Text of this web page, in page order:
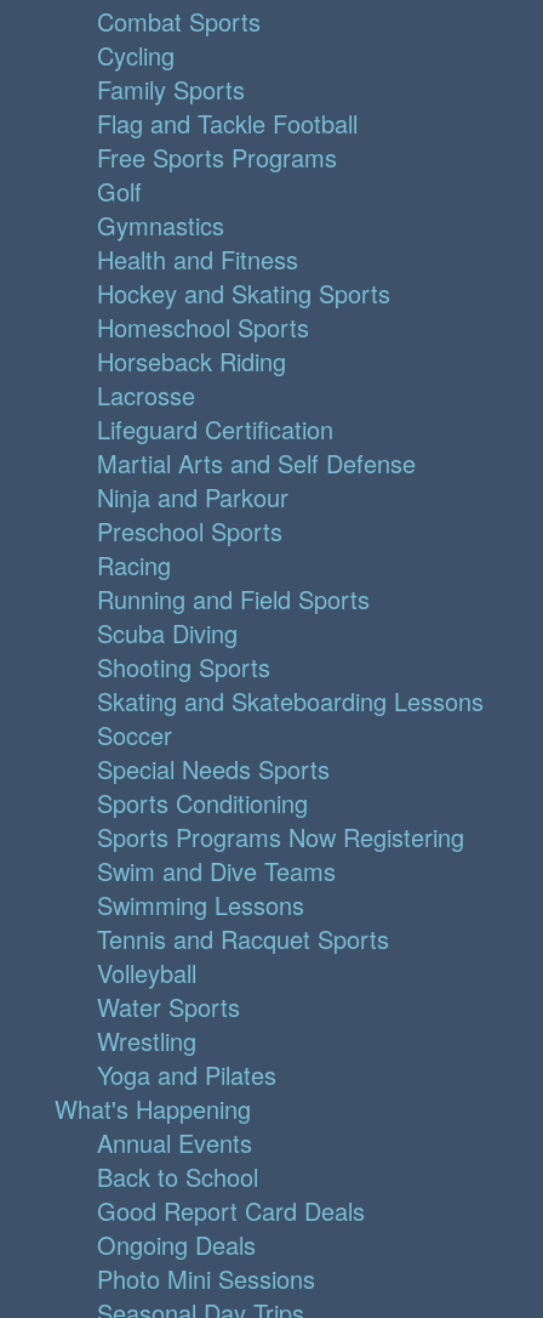
Combat Sports
Cycling
Family Sports
Flag and Tackle Football
Free Sports Programs
Golf
Gymnastics
Health and Fitness
Hockey and Skating Sports
Homeschool Sports
Horseback Riding
Lacrosse
Lifeguard Certification
Martial Arts and Self Defense
Ninja and Parkour
Preschool Sports
Racing
Running and Field Sports
Scuba Diving
Shooting Sports
Skating and Skateboarding Lessons
Soccer
Special Needs Sports
Sports Conditioning
Sports Programs Now Registering
Swim and Dive Teams
Swimming Lessons
Tennis and Racquet Sports
Volleyball
Water Sports
Wrestling
Yoga and Pilates
What's Happening
Annual Events
Back to School
Good Report Card Deals
Ongoing Deals
Photo Mini Sessions